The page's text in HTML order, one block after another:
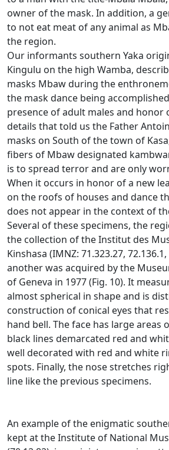
owner of the mask. In addition, a
to not eat meat of any animal as
the region.
Our informants southern Yaka
Kingulu on the high Wamba,
masks Mbaw during the
the mask dance being
presence of adult males and honor
details that told us the Father
masks on South of the town of
fibers of Mbaw designated
is to spread terror and are only
When it occurs in honor of a new
on the roofs of houses and dance
does not appear in the context of
Several of these specimens, the
the collection of the Institut des
Kinshasa (IMNZ: 71.323.27,
another was acquired by the
of Geneva in 1977 (Fig. 10). It
almost spherical in shape and is
construction of conical eyes that
hand bell. The face has large areas
black lines demarcated red and
well decorated with red and white
spots. Finally, the nose stretches
line like the previous specimens.
An example of the enigmatic
kept at the Institute of National